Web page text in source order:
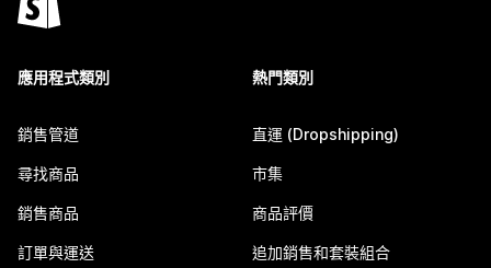
應用程式類別
銷售管道
尋找商品
銷售商品
訂單與運送
熱門類別
直運 (Dropshipping)
市集
商品評價
追加銷售和套裝組合